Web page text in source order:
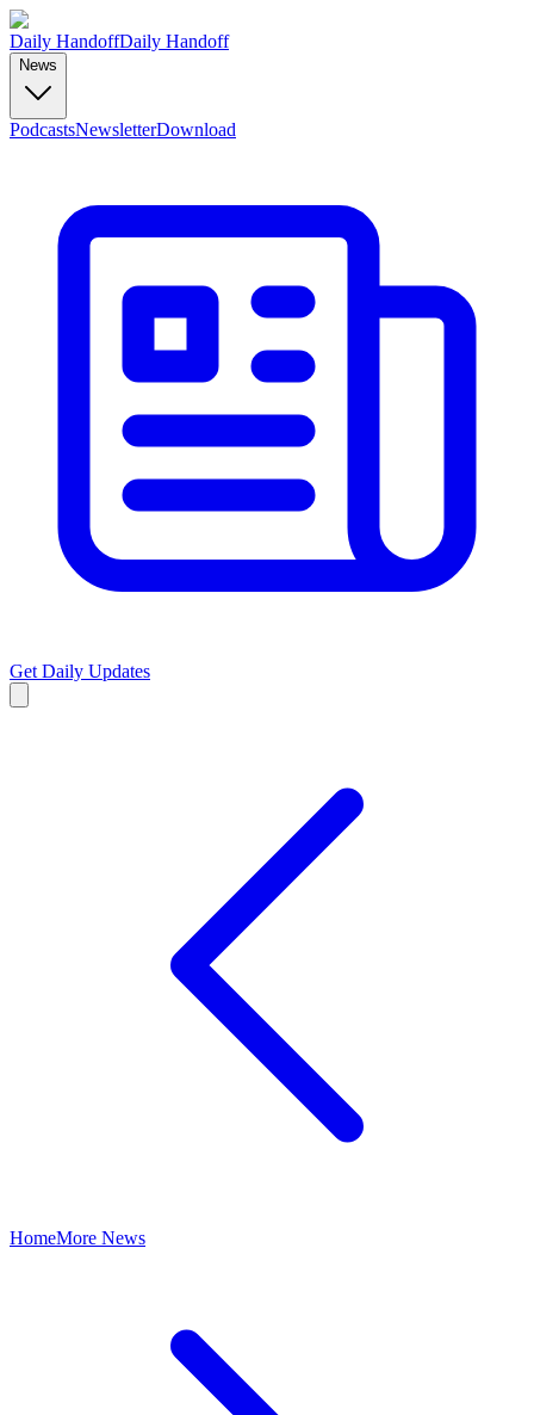
Daily HandoffDaily Handoff
News
PodcastsNewsletterDownload
Get Daily Updates
HomeMore News